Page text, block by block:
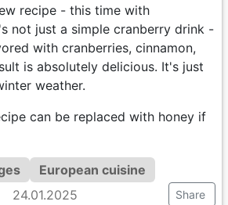
recipe - this time with
not just a simple cranberry drink -
with cranberries, cinnamon,
is absolutely delicious. It's just
weather.
can be replaced with honey if
European cuisine
24.01.2025 Share